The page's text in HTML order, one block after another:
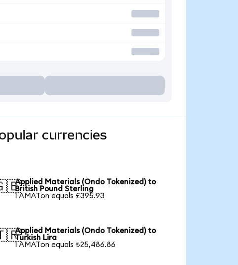
currencies
Applied Materials (Ondo Tokenized) to
British Pound Sterling
1 AMATon equals £395.93
Applied Materials (Ondo Tokenized) to
Turkish Lira
1 AMATon equals ₺25,486.86